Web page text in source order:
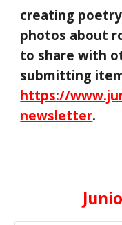
creating
photos about
to share with
submitting
https://
newsletter.